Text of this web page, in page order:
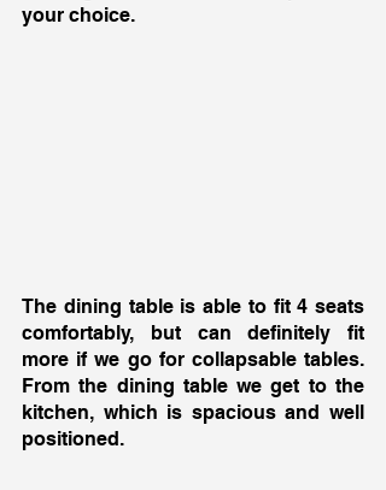
your choice.
The dining table is able to fit 4 seats
comfortably, but can definitely fit
more if we go for collapsable tables.
From the dining table we get to the
kitchen, which is spacious and well
positioned.